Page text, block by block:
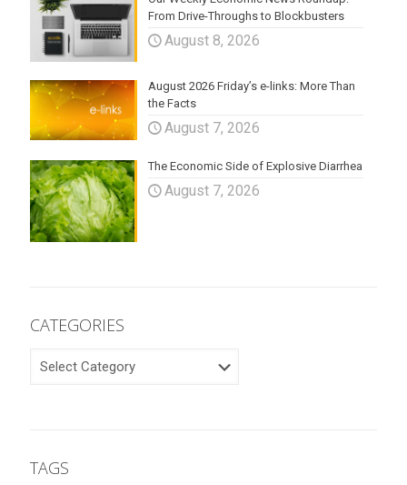
From Drive-Throughs to Blockbusters
August 8, 2026
August 2026 Friday’s e-links: More Than
the Facts
August 7, 2026
The Economic Side of Explosive Diarrhea
August 7, 2026
CATEGORIES
TAGS